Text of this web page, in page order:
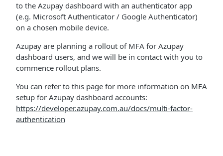
to the Azupay dashboard with an authenticator app
(e.g. Microsoft Authenticator / Google Authenticator)
on a chosen mobile device.
Azupay are planning a rollout of MFA for Azupay
dashboard users, and we will be in contact with you to
commence rollout plans.
You can refer to this page for more information on MFA
setup for Azupay dashboard accounts:
https://developer.azupay.com.au/docs/multi-factor-
authentication